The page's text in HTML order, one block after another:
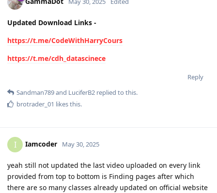
Updated Download Links -
https://t.me/CodeWithHarryCours
https://t.me/cdh_datascinece
Reply
Sandman789and LuciferB2 replied to this.
brotrader_01 likes this.
I Iamcoder May 30, 2025
yeah still not updated the last video uploaded on every link
provided from top to bottom is Finding pages after which
there are so many classes already updated on official website